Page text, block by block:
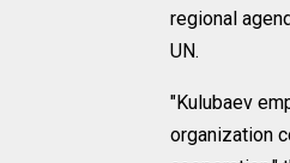
regional
UN.
"Kulubaev
organization